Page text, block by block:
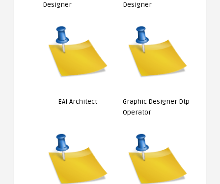
Designer
Designer
EAI Architect
Graphic Designer Dtp
Operator